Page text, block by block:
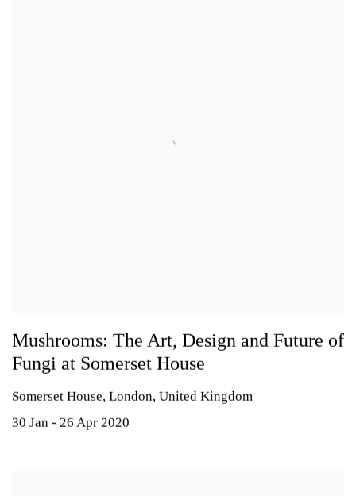
Mushrooms: The Art, Design and Future of
Fungi at Somerset House
Somerset House, London, United Kingdom
30 Jan - 26 Apr 2020